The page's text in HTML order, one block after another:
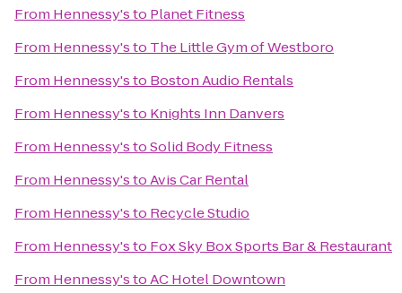
From Hennessy'sto Planet Fitness
From Hennessy'sto The Little Gym of Westboro
From Hennessy'sto Boston Audio Rentals
From Hennessy'sto Knights Inn Danvers
From Hennessy'stoSolid Body Fitness
From Hennessy'stoAvis Car Rental
From Hennessy'sto Recycle Studio
From Hennessy'sto Fox Sky Box Sports Bar & Restaurant
From Hennessy'stoAC Hotel Downtown